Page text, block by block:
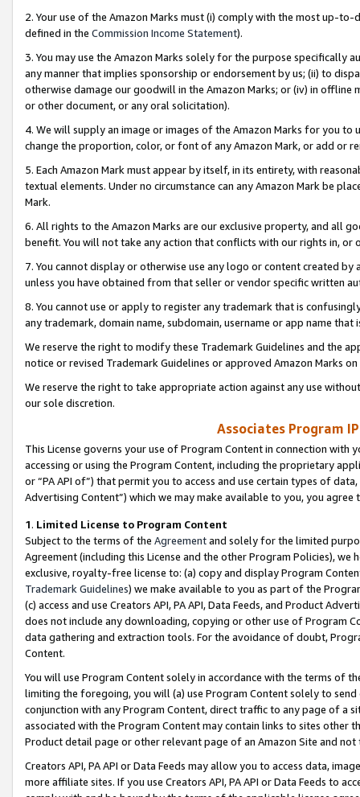
2. Your use of the Amazon Marks must (i) comply with the most up-
defined in the Commission Income Statement).
3. You may use the Amazon Marks solely for the purpose specifically
any manner that implies sponsorship or endorsement by us; (ii) to
otherwise damage our goodwill in the Amazon Marks; or (iv) in offline
or other document, or any oral solicitation).
4. We will supply an image or images of the Amazon Marks for you to
change the proportion, color, or font of any Amazon Mark, or add or
5. Each Amazon Mark must appear by itself, in its entirety, with
textual elements. Under no circumstance can any Amazon Mark be
Mark.
6. All rights to the Amazon Marks are our exclusive property, and all
benefit. You will not take any action that conflicts with our rights in, or
7. You cannot display or otherwise use any logo or content created
unless you have obtained from that seller or vendor specific written
8. You cannot use or apply to register any trademark that is
any trademark, domain name, subdomain, username or app name
We reserve the right to modify these Trademark Guidelines and the
notice or revised Trademark Guidelines or approved Amazon Marks
We reserve the right to take appropriate action against any use
our sole discretion.
Associates Program
This License governs your use of Program Content in connection
accessing or using the Program Content, including the proprietary
or “PA API of”) that permit you to access and use certain types of
Advertising Content”) which we may make available to you, you agree
1. Limited License to Program Content
Subject to the terms of the Agreementand solely for the limited
Agreement (including this License and the other Program Policies),
exclusive, royalty-free license to: (a) copy and display Program
Trademark Guidelines) we make available to you as part of the
(c) access and use Creators API, PA API, Data Feeds, and Product
does not include any downloading, copying or other use of Program
data gathering and extraction tools. For the avoidance of doubt,
Content.
You will use Program Content solely in accordance with the terms of
limiting the foregoing, you will (a) use Program Content solely to
conjunction with any Program Content, direct traffic to any page of a
associated with the Program Content may contain links to sites other
Product detail page or other relevant page of an Amazon Site and not
Creators API, PA API or Data Feeds may allow you to access data,
more affiliate sites. If you use Creators API, PA API or Data Feeds to